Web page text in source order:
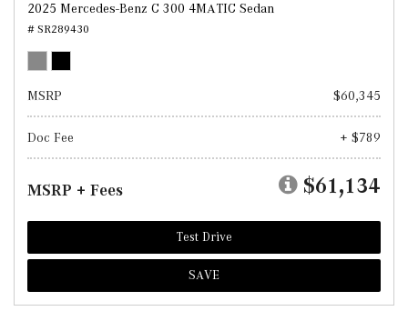
2025 Mercedes-Benz C 300 4MATIC Sedan
# SR289430
MSRP $60,345
Doc Fee + $789
MSRP + Fees $61,134
Test Drive
SAVE